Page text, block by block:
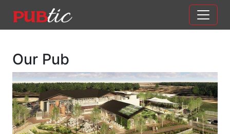
Main Navigation
Our Pub